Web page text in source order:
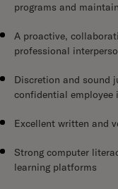
programs and
A proactive,
professional
Discretion and sound
confidential employee
Excellent written and
Strong computer
learning platforms